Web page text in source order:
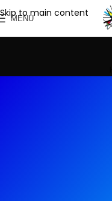
Skip to main content
MENU